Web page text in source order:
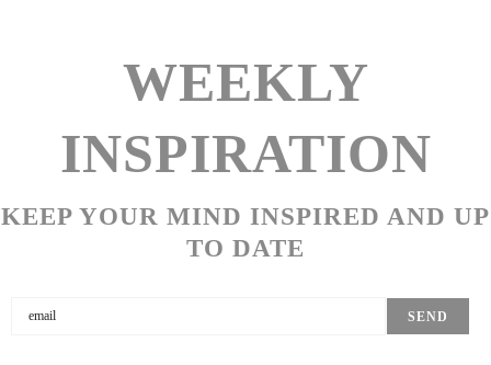
WEEKLY
INSPIRATION
KEEP YOUR MIND INSPIRED AND UP
TO DATE